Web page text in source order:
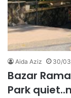
Aida Aziz 30/
Bazar
Park